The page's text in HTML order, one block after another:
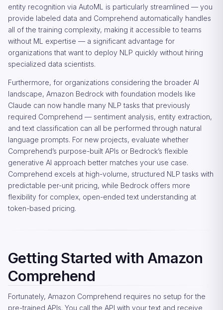
entity recognition via AutoML is particularly streamlined — you
provide labeled data and Comprehend automatically handles
all of the training complexity, making it accessible to teams
without ML expertise — a significant advantage for
organizations that want to deploy NLP quickly without hiring
specialized data scientists.
Furthermore, for organizations considering the broader AI
landscape, Amazon Bedrock with foundation models like
Claude can now handle many NLP tasks that previously
required Comprehend — sentiment analysis, entity extraction,
and text classification can all be performed through natural
language prompts. For new projects, evaluate whether
Comprehend’s purpose-built APIs or Bedrock’s flexible
generative AI approach better matches your use case.
Comprehend excels at high-volume, structured NLP tasks with
predictable per-unit pricing, while Bedrock offers more
flexibility for complex, open-ended text understanding at
token-based pricing.
Getting Started with Amazon
Comprehend
Fortunately, Amazon Comprehend requires no setup for the
pre-trained APIs. You call the API with your text and receive